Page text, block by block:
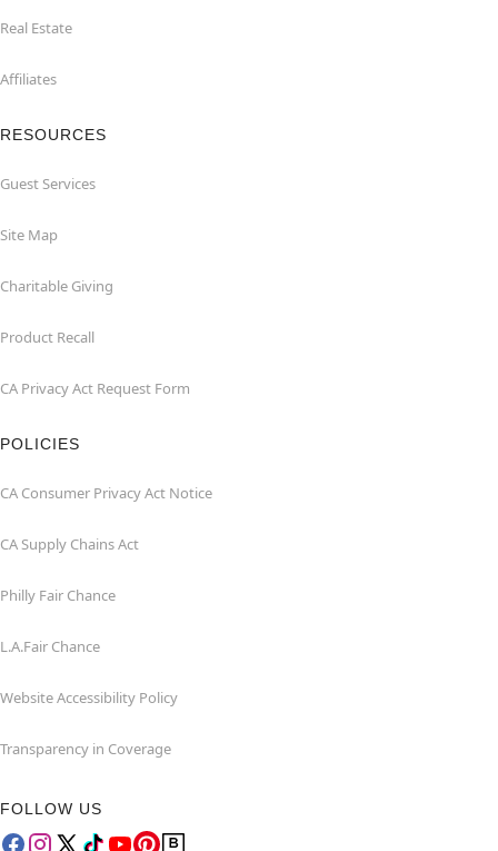
Real Estate
Affiliates
RESOURCES
Guest Services
Site Map
Charitable Giving
Product Recall
CA Privacy Act Request Form
POLICIES
CA Consumer Privacy Act Notice
CA Supply Chains Act
Philly Fair Chance
L.A.Fair Chance
Website Accessibility Policy
Transparency in Coverage
FOLLOW US